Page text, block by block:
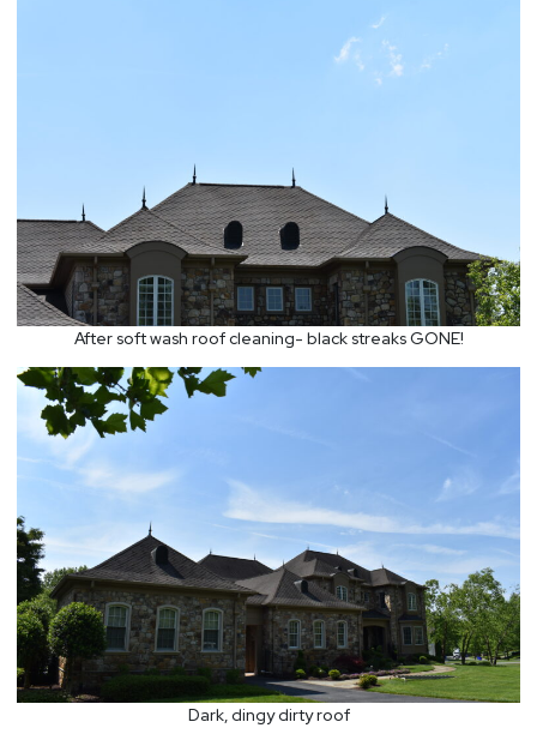
After soft wash roof cleaning- black streaks GONE!
Dark, dingy dirty roof